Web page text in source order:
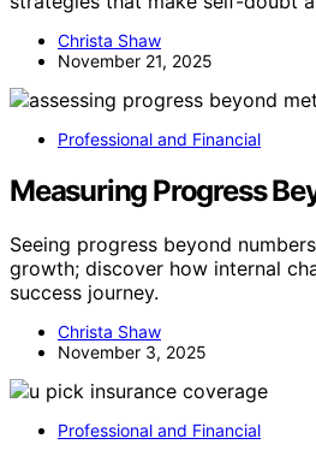
Christa Shaw
November 21, 2025
Professional and Financial
Measuring Progress
Seeing progress beyond
growth; discover how internal
success journey.
Christa Shaw
November 3, 2025
Professional and Financial